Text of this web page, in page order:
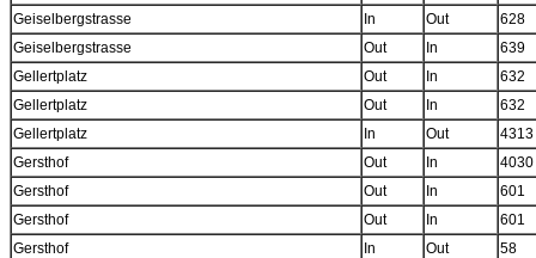
Geiselbergstrasse
In Out
628
Geiselbergstrasse
Out In
639
Gellertplatz
Out In
632
Gellertplatz
Out In
632
Gellertplatz
In Out
4313
Gersthof
Out In
4030
Gersthof
Out In
601
Gersthof
Out In
601
Gersthof
In Out
58